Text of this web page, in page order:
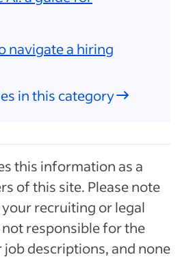
navigate a hiring
in this category
this information as a
of this site. Please note
recruiting or legal
responsible for the
descriptions, and none